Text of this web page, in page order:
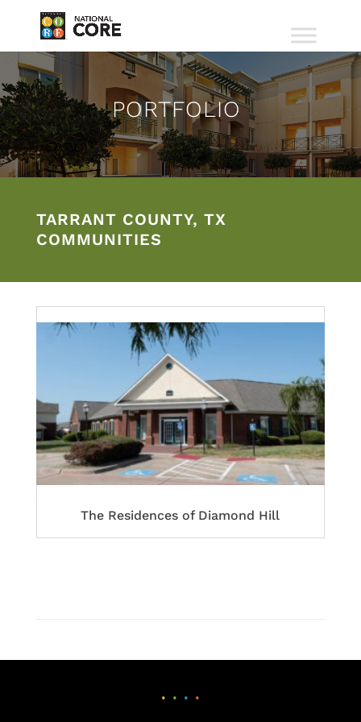
PORTFOLIO
TARRANT COUNTY, TX
COMMUNITIES
The Residences of Diamond Hill
• • • •